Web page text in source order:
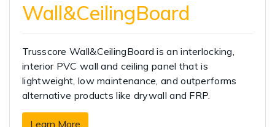
Wall&CeilingBoard
Trusscore Wall&CeilingBoard is an interlocking,
interior PVC wall and ceiling panel that is
lightweight, low maintenance, and outperforms
alternative products like drywall and FRP.
Learn More